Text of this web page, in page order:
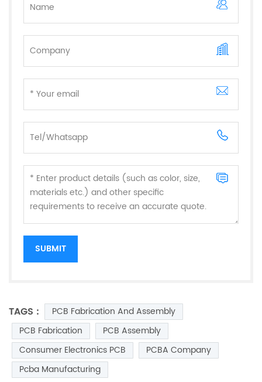
TAGS :
PCB Fabrication And Assembly
PCB Fabrication
PCB Assembly
Consumer Electronics PCB
PCBA Company
Pcba Manufacturing